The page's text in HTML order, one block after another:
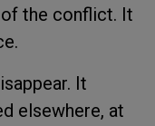
of the conflict. It
It
elsewhere, at